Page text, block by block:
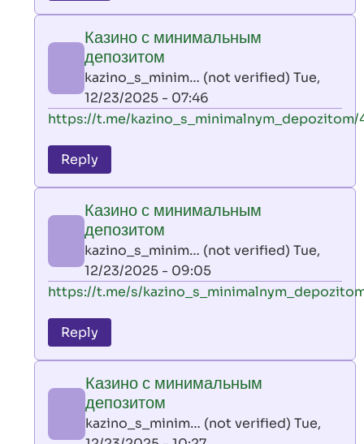
leon
by
AllInAce
(not
verified)
Казино с минимальным
депозитом
kazino_s_minim… (not verified) Tue,
12/23/2025 - 07:46
In
to
leon
by
AllInAce
(not
verified)
https://t.me/kazino_s_minimalnym_depozitom/
Reply
Казино с минимальным
депозитом
kazino_s_minim… (not verified) Tue,
12/23/2025 - 09:05
In
to
leon
by
AllInAce
(not
https://t.me/s/
Reply
Казино с минимальным
депозитом
kazino_s_minim… (not verified) Tue,